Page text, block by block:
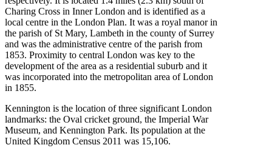
Charing Cross in Inner London and is identified as a
local centre in the London Plan. It was a royal manor in
the parish of St Mary, Lambeth in the county of Surrey
and was the administrative centre of the parish from
1853. Proximity to central London was key to the
development of the area as a residential suburb and it
was incorporated into the metropolitan area of London
in 1855.
Kennington is the location of three significant London
landmarks: the Oval cricket ground, the Imperial War
Museum, and Kennington Park. Its population at the
United Kingdom Census 2011 was 15,106.